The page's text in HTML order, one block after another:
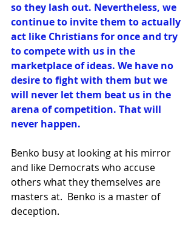
so they lash out. Nevertheless, we
continue to invite them to actually
act like Christians for once and try
to compete with us in the
marketplace of ideas. We have no
desire to fight with them but we
will never let them beat us in the
arena of competition. That will
never happen.
Benko busy at looking at his mirror
and like Democrats who accuse
others what they themselves are
masters at.  Benko is a master of
deception.